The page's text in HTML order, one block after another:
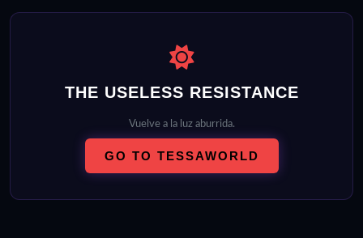
THE USELESS RESISTANCE
Vuelve a la luz aburrida.
GO TO TESSAWORLD